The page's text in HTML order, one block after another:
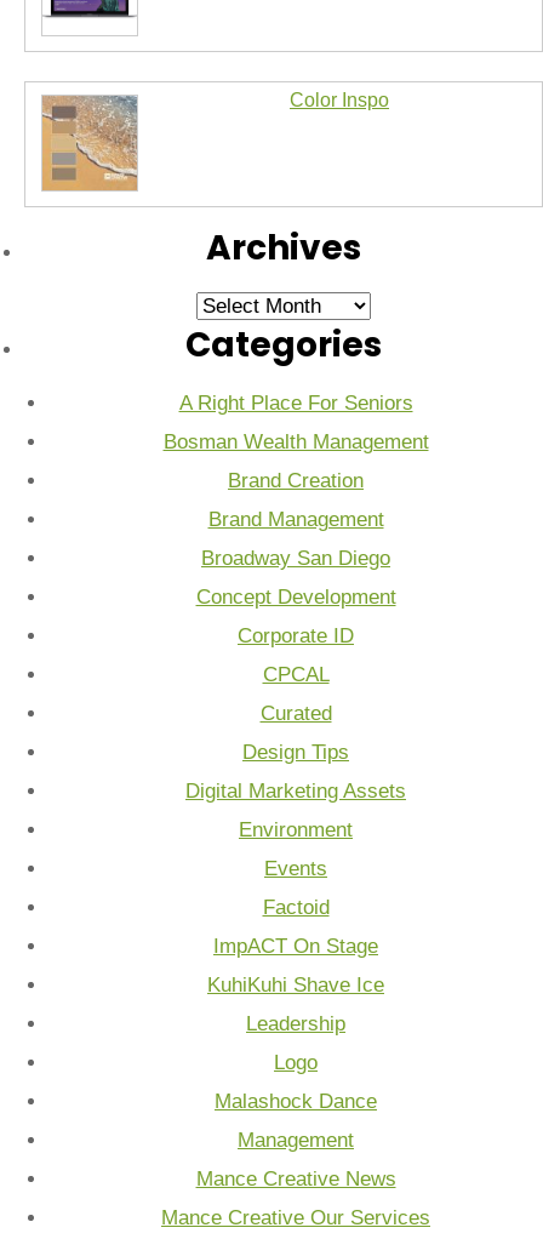
Color Inspo
Archives
Archives
Categories
A Right Place For Seniors
Bosman Wealth Management
Brand Creation
Brand Management
Broadway San Diego
Concept Development
Corporate ID
CPCAL
Curated
Design Tips
Digital Marketing Assets
Environment
Events
Factoid
ImpACT On Stage
KuhiKuhi Shave Ice
Leadership
Logo
Malashock Dance
Management
Mance Creative News
Mance Creative Our Services